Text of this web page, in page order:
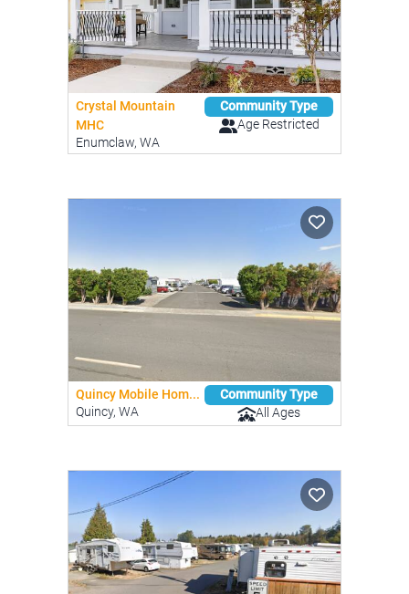
Crystal Mountain
MHC
Enumclaw, WA
Community Type
Age Restricted
Quincy Mobile Hom...
Quincy, WA
Community Type
All Ages